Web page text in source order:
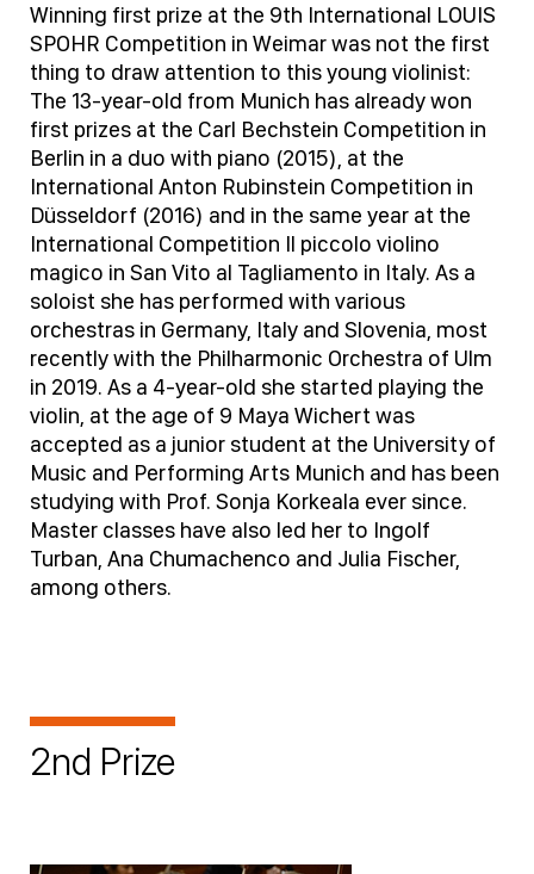
Winning first prize at the 9th International LOUIS
SPOHR Competition in Weimar was not the first
thing to draw attention to this young violinist:
The 13-year-old from Munich has already won
first prizes at the Carl Bechstein Competition in
Berlin in a duo with piano (2015), at the
International Anton Rubinstein Competition in
Düsseldorf (2016) and in the same year at the
International Competition Il piccolo violino
magico in San Vito al Tagliamento in Italy. As a
soloist she has performed with various
orchestras in Germany, Italy and Slovenia, most
recently with the Philharmonic Orchestra of Ulm
in 2019. As a 4-year-old she started playing the
violin, at the age of 9 Maya Wichert was
accepted as a junior student at the University of
Music and Performing Arts Munich and has been
studying with Prof. Sonja Korkeala ever since.
Master classes have also led her to Ingolf
Turban, Ana Chumachenco and Julia Fischer,
among others.
2nd Prize